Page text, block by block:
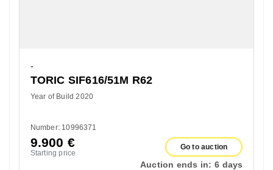
-
TORIC SIF616/51M R62
Year of Build 2020
Number: 10996371
9.900 €
Starting price
Go to auction
Auction ends in: 6 days